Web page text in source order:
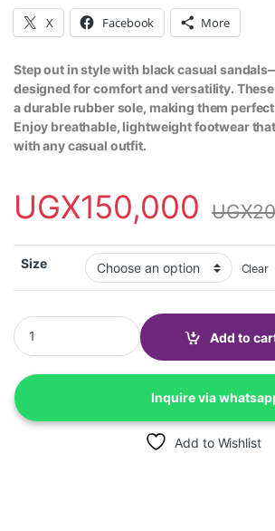
X Facebook More
Step out in style with black casual
designed for comfort and versatility.
a durable rubber sole, making them
Enjoy breathable, lightweight footwear
with any casual outfit.
UGX150,000 UGX
Size Clear
Casual sandals, open toe shoes, flat
Add to
Inquire via
Add to Wishlist